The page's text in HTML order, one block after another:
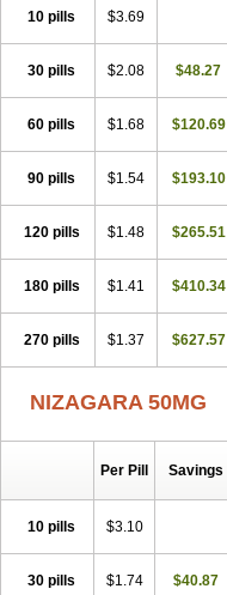
Viagra Sublingual
10 pills $3.69
30 pills $2.08 $48.27
60 pills $1.68 $120.69
90 pills $1.54 $193.10
120 pills $1.48 $265.51
180 pills $1.41 $410.34
270 pills $1.37 $627.57
NIZAGARA 50MG
Per Pill Savings
10 pills $3.10
30 pills $1.74 $40.87